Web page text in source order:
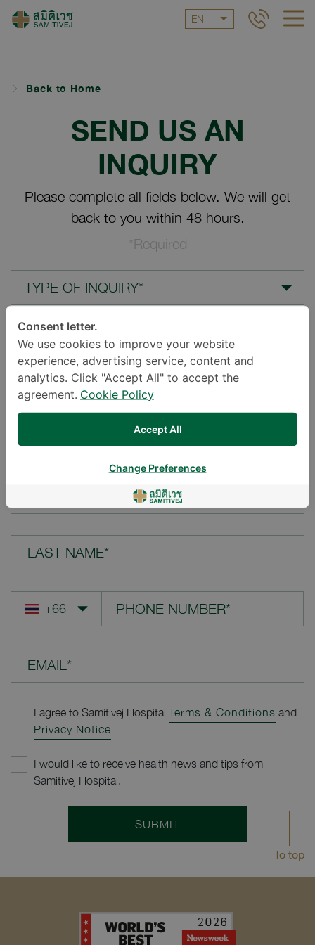
EN
Back to Home
SEND US AN
INQUIRY
Please complete all fields below. We will get
back to you within 48 hours.
*Required
TYPE OF INQUIRY*
LOCATION*
YOUR QUESTION*
LAST NAME*
EMAIL*
I agree to Samitivej Hospital Terms & Conditions and
Privacy Notice
I would like to receive health news and tips from
Samitivej Hospital.
SUBMIT
To top
Consent letter.
We use cookies to improve your website
experience, advertising service, content and
analytics. Click "Accept All" to accept the
agreement. Cookie Policy
Accept All
Change Preferences